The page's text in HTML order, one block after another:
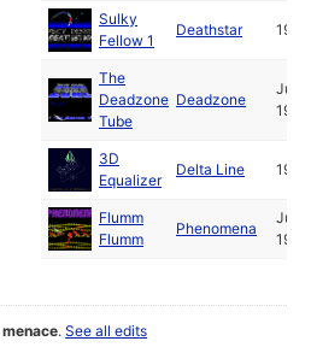
Sulky
Fellow 1
Deathstar 1989
The
Deadzone
Tube
Deadzone
Jul
1989
3D
Equalizer
Delta Line 1989
Flumm
Flumm
Phenomena
Jul
1989
menace.See all edits